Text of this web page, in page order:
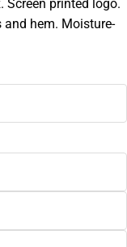
Screen printed logo.
and hem. Moisture-